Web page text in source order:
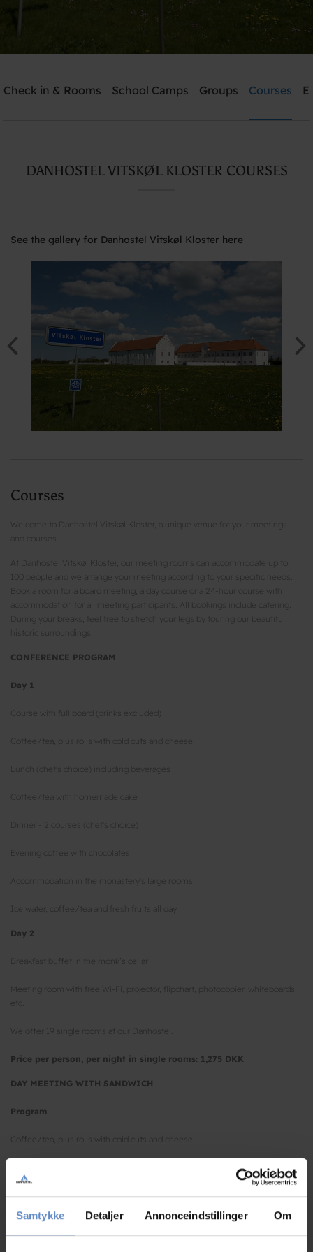
Samtykke Detaljer Annonceindstillinger Om
Need help? Ring: +45 5135 7765
Check in & Rooms School Camps Groups Courses
DANHOSTEL VITSKØL KLOSTER COURSES
See the gallery for Danhostel Vitskøl Kloster here
Courses
Welcome to Danhostel Vitskøl Kloster, a unique venue for your meetings
and courses.
At Danhostel Vitskøl Kloster, our meeting rooms can accommodate up to
100 people and we arrange your meeting according to your specific needs.
Book a room for a board meeting, a day course or a 24-hour course with
accommodation for all meeting participants. All bookings include catering.
During your breaks, feel free to stretch your legs by touring our beautiful,
historic surroundings.
CONFERENCE PROGRAM
Day 1
Course with full board (drinks excluded)
Coffee/tea, plus rolls with cold cuts and cheese
Lunch (chef's choice) including beverages
Coffee/tea with homemade cake
Dinner - 2 courses (chef's choice)
Evening coffee with chocolates
Accommodation in the monastery's large rooms
Ice water, coffee/tea and fresh fruits all day
Day 2
Breakfast buffet in the monk’s cellar
Meeting room with free Wi-Fi, projector, flipchart, photocopier, whiteboards,
We offer 19 single rooms at our Danhostel.
Price per person, per night in single rooms: 1,275 DKK
DAY MEETING WITH SANDWICH
Program
Coffee/tea, plus rolls with cold cuts and cheese
Coffee/tea with homemade cake
Ice water, coffee/tea and fresh fruits all day